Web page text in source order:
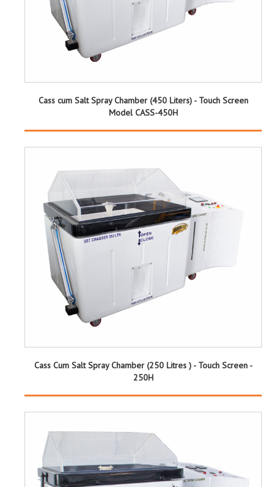
Cass cum Salt Spray Chamber (450 Liters) - Touch Screen
Model CASS-450H
Cass Cum Salt Spray Chamber (250 Litres ) - Touch Screen -
250H